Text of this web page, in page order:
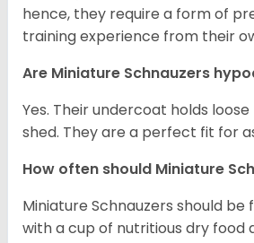
hence, they require a form of
training experience from their
Are Miniature Schnauzers
Yes. Their undercoat holds
shed. They are a perfect fit for
How often should Miniature
Miniature Schnauzers should be
with a cup of nutritious dry food